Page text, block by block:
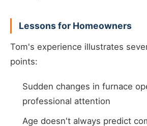
Lessons for Homeowners
Tom's experience illustrates
points:
Sudden changes in furnace
professional attention
Age doesn't always predict